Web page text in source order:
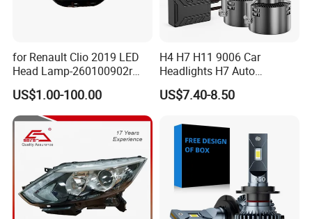
for Renault Clio 2019 LED
Head Lamp-260100902r
260609987r
US$1.00-100.00
H4 H7 H11 9006 Car
Headlights H7 Auto
Headlight Et-75 150W
17000lm 9005 LED
Gxp 4575
US$7.40-8.50